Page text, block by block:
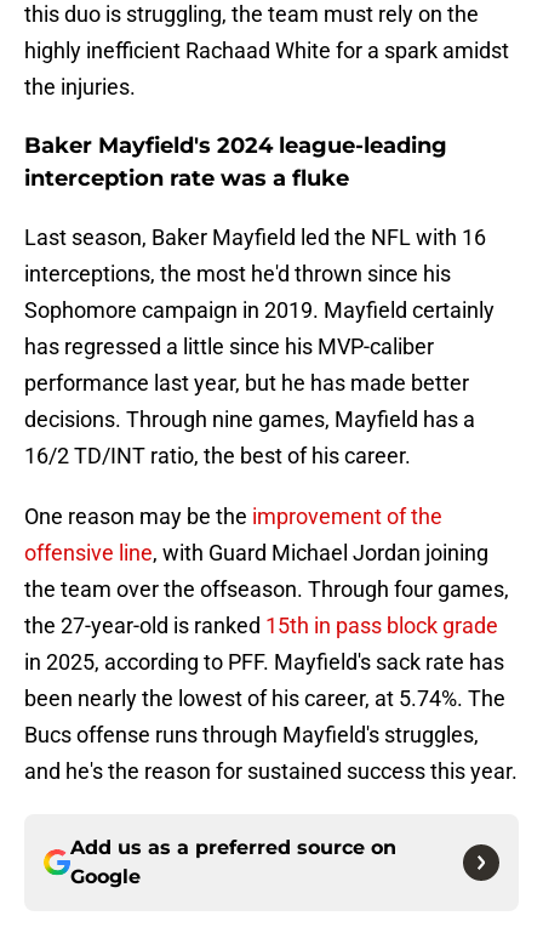
this duo is struggling, the team must rely on the
highly inefficient Rachaad White for a spark amidst
the injuries.
Baker Mayfield's 2024 league-leading
interception rate was a fluke
Last season, Baker Mayfield led the NFL with 16
interceptions, the most he'd thrown since his
Sophomore campaign in 2019. Mayfield certainly
has regressed a little since his MVP-caliber
performance last year, but he has made better
decisions. Through nine games, Mayfield has a
16/2 TD/INT ratio, the best of his career.
One reason may be the improvement of the
offensive line, with Guard Michael Jordan joining
the team over the offseason. Through four games,
the 27-year-old is ranked 15th in pass block grade
in 2025, according to PFF. Mayfield's sack rate has
been nearly the lowest of his career, at 5.74%. The
Bucs offense runs through Mayfield's struggles,
and he's the reason for sustained success this year.
Add us as a preferred source on
Google